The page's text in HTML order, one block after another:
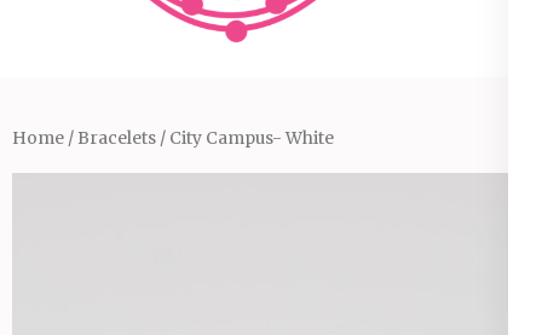
Home / Bracelets / City Campus- White